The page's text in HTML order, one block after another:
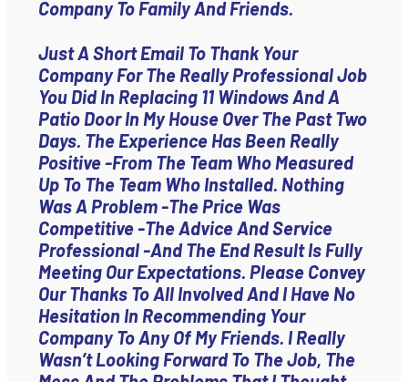
Company To Family And Friends.
Just A Short Email To Thank Your
Company For The Really Professional Job
You Did In Replacing 11 Windows And A
Patio Door In My House Over The Past Two
Days. The Experience Has Been Really
Positive -from The Team Who Measured
Up To The Team Who Installed. Nothing
Was A Problem -the Price Was
Competitive -the Advice And Service
Professional -and The End Result Is Fully
Meeting Our Expectations. Please Convey
Our Thanks To All Involved And I Have No
Hesitation In Recommending Your
Company To Any Of My Friends. I Really
Wasn’t Looking Forward To The Job, The